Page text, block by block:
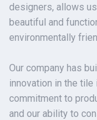
designers, allows
beautiful and
environmentally
Our company has
innovation in the
commitment to
and our ability to